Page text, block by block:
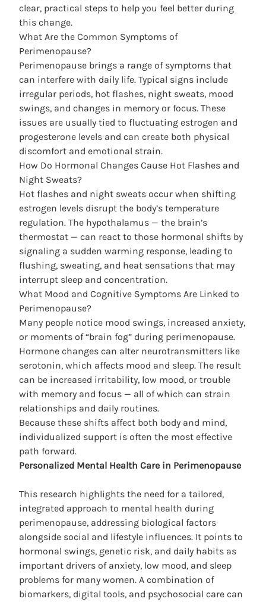
clear, practical steps to help you feel better during
this change.
What Are the Common Symptoms of
Perimenopause?
Perimenopause brings a range of symptoms that
can interfere with daily life. Typical signs include
irregular periods, hot flashes, night sweats, mood
swings, and changes in memory or focus. These
issues are usually tied to fluctuating estrogen and
progesterone levels and can create both physical
discomfort and emotional strain.
How Do Hormonal Changes Cause Hot Flashes and
Night Sweats?
Hot flashes and night sweats occur when shifting
estrogen levels disrupt the body’s temperature
regulation. The hypothalamus — the brain’s
thermostat — can react to those hormonal shifts by
signaling a sudden warming response, leading to
flushing, sweating, and heat sensations that may
interrupt sleep and concentration.
What Mood and Cognitive Symptoms Are Linked to
Perimenopause?
Many people notice mood swings, increased anxiety,
or moments of “brain fog” during perimenopause.
Hormone changes can alter neurotransmitters like
serotonin, which affects mood and sleep. The result
can be increased irritability, low mood, or trouble
with memory and focus — all of which can strain
relationships and daily routines.
Because these shifts affect both body and mind,
individualized support is often the most effective
path forward.
Personalized Mental Health Care in Perimenopause
This research highlights the need for a tailored,
integrated approach to mental health during
perimenopause, addressing biological factors
alongside social and lifestyle influences. It points to
hormonal swings, genetic risk, and daily habits as
important drivers of anxiety, low mood, and sleep
problems for many women. A combination of
biomarkers, digital tools, and psychosocial care can